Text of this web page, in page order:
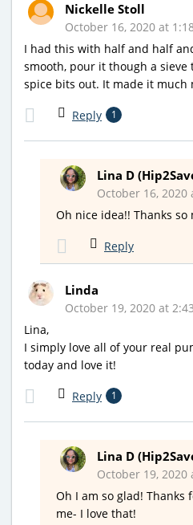
Nickelle Stoll
October 16, 2020 at
I had this with half and half
smooth, pour it though a
spice bits out. It made it much
Reply 1
Lina D
October 16, 2020
Oh nice idea!! Thanks so
Reply
Linda
October 19, 2020 at
Lina,
I simply love all of your real
today and love it!
Reply 1
Lina D
October 19, 2020
Oh I am so glad! Thanks
me- I love that!